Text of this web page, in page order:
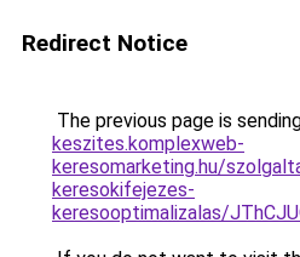
Redirect Notice
The previous page is
keszites.komplexweb-
keresomarketing.hu/
keresokifejezes-
keresooptimalizalas/